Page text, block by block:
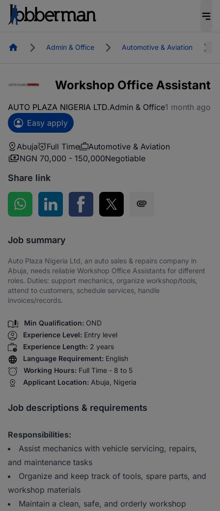
HomepageAdmin & Office Automotive & Aviation
Workshop Office Assistant
AUTO PLAZA NIGERIA LTD.Admin & Office1 month ago
Easy apply
Abuja Full Time
Automotive & Aviation
NGN 70,000 - 150,000Negotiable
Share link
Share on WhatsApp
Share on LinkedInShare on Facebook
Share on Twitter
Job summary
Auto Plaza Nigeria Ltd, an auto sales & repairs company in
Abuja, needs reliable Workshop Office Assistants for different
roles. Duties: support mechanics, organize workshop/tools,
attend to customers, schedule services, handle
invoices/records.
Min Qualification: OND
Experience Level: Entry level
Experience Length: 2 years
Language Requirement: English
Working Hours: Full Time - 8 to 5
Applicant Location: Abuja, Nigeria
Job descriptions & requirements
Responsibilities:
Assist mechanics with vehicle servicing, repairs,
and maintenance tasks
Organize and keep track of tools, spare parts, and
workshop materials
Maintain a clean, safe, and orderly workshop